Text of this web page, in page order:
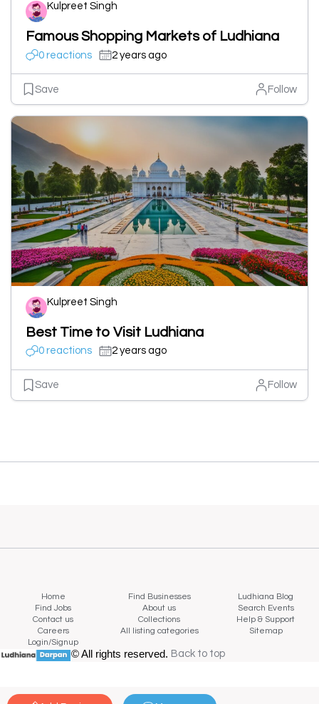
Kulpreet Singh
Famous Shopping Markets of Ludhiana
0 reactions 2 years ago
Save Follow
Kulpreet Singh
Best Time to Visit Ludhiana
0 reactions 2 years ago
Save Follow
Home Find Businesses
Ludhiana Blog
Find Jobs
About us
Search Events
Contact us
Collections
Help & Support
Careers
All listing categories
Sitemap
Login/Signup
© All rights reserved. Back to top
Back to top